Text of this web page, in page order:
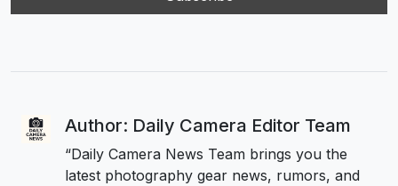
Author: Daily Camera Editor Team
“Daily Camera News Team brings you the
latest photography gear news, rumors, and